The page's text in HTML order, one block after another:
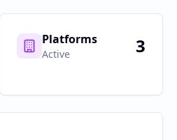
Platforms
Active 3